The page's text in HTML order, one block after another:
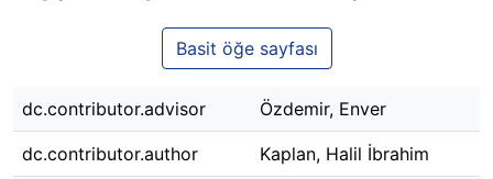
Basit öğe sayfası
dc.contributor.advisor Özdemir, Enver
dc.contributor.author Kaplan, Halil İbrahim